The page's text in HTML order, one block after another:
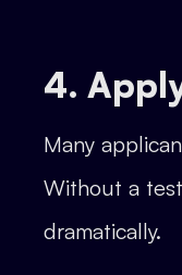
4.
Many
Without a
dramatically.